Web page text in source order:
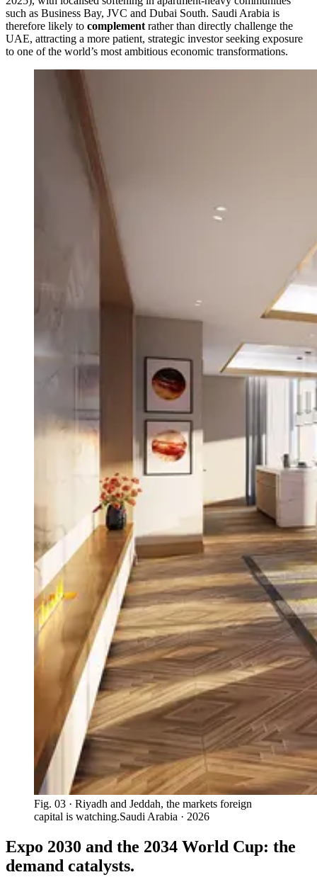
such as Business Bay, JVC and Dubai South. Saudi Arabia is
therefore likely to complementrather than directly challenge the
UAE, attracting a more patient, strategic investor seeking exposure
to one of the world’s most ambitious economic transformations.
Fig. 03 · Riyadh and Jeddah, the markets foreign
capital is watching.Saudi Arabia · 2026
Expo 2030 and the 2034 World Cup: the
demand catalysts.